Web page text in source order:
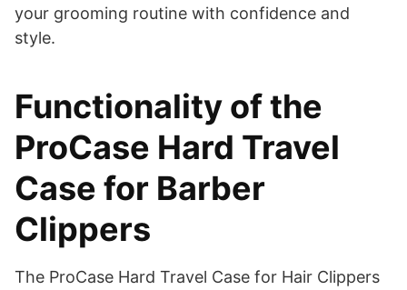
your grooming routine with confidence and
style.
Functionality of the
ProCase Hard Travel
Case for Barber
Clippers
​The ProCase Hard Travel Case for Hair Clippers